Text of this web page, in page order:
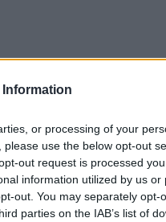
Information
or processing of your
use the below opt-out
out request is processed
information utilized by us or
out. You may separately opt-
parties on the IAB’s list of